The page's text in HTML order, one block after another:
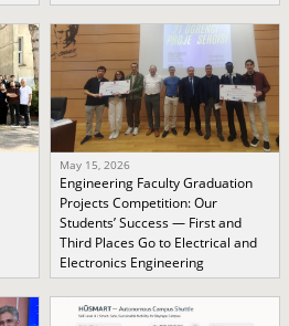
May 15, 2026
Engineering Faculty Graduation
Projects Competition: Our
Students’ Success — First and
Third Places Go to Electrical and
Electronics Engineering